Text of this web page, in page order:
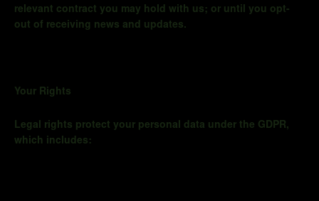
relevant contract you may hold with us; or until you opt-
out of receiving news and updates.
Your Rights
Legal rights protect your personal data under the GDPR,
which includes: